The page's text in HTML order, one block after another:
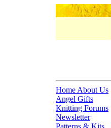
Home About Us
Angel Gifts
Knitting Forums
Newsletter
Patterns & Kits